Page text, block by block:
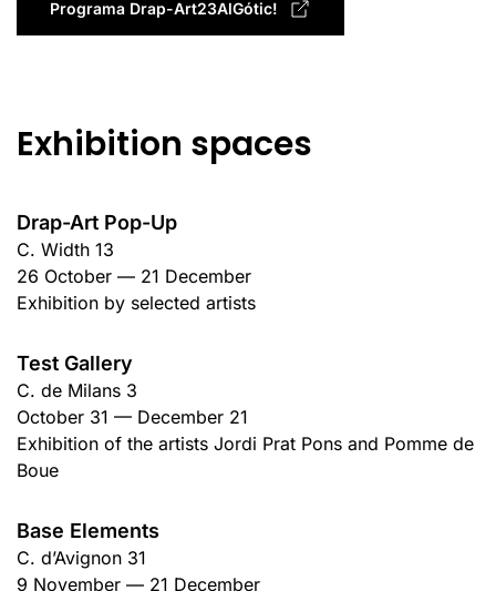
Programa Drap-Art23AlGótic!
Exhibition spaces
Drap-Art Pop-Up
C. Width 13
26 October — 21 December
Exhibition by selected artists
Test Gallery
C. de Milans 3
October 31 — December 21
Exhibition of the artists Jordi Prat Pons and Pomme de
Boue
Base Elements
C. d’Avignon 31
9 November — 21 December